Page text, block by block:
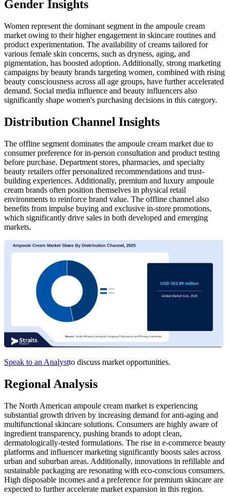
Gender Insights
Women represent the dominant segment in the ampoule cream
market owing to their higher engagement in skincare routines and
product experimentation. The availability of creams tailored for
various female skin concerns, such as dryness, aging, and
pigmentation, has boosted adoption. Additionally, strong marketing
campaigns by beauty brands targeting women, combined with rising
beauty consciousness across all age groups, have further accelerated
demand. Social media influence and beauty influencers also
significantly shape women's purchasing decisions in this category.
Distribution Channel Insights
The offline segment dominates the ampoule cream market due to
consumer preference for in-person consultation and product testing
before purchase. Department stores, pharmacies, and specialty
beauty retailers offer personalized recommendations and trust-
building experiences. Additionally, premium and luxury ampoule
cream brands often position themselves in physical retail
environments to reinforce brand value. The offline channel also
benefits from impulse buying and exclusive in-store promotions,
which significantly drive sales in both developed and emerging
markets.
Speak to an Analystto discuss market opportunities.
Regional Analysis
The North American ampoule cream market is experiencing
substantial growth driven by increasing demand for anti-aging and
multifunctional skincare solutions. Consumers are highly aware of
ingredient transparency, pushing brands to adopt clean,
dermatologically-tested formulations. The rise in e-commerce beauty
platforms and influencer marketing significantly boosts sales across
urban and suburban areas. Additionally, innovations in refillable and
sustainable packaging are resonating with eco-conscious consumers.
High disposable incomes and a preference for premium skincare are
expected to further accelerate market expansion in this region.